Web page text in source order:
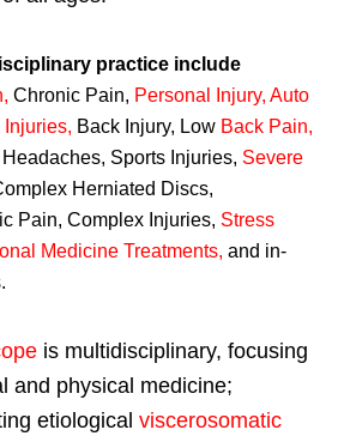
practice include
, Chronic Pain, Personal Injury, Auto
Injuries, Back Injury, Low Back Pain,
Sports Injuries, Severe
Herniated Discs,
Pain, Complex Injuries, Stress
Medicine Treatments, and in-
is multidisciplinary, focusing
and physical medicine;
etiological viscerosomatic